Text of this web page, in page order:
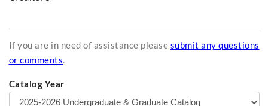
If you are in need of assistance please submit any questions
or comments.
Catalog Year